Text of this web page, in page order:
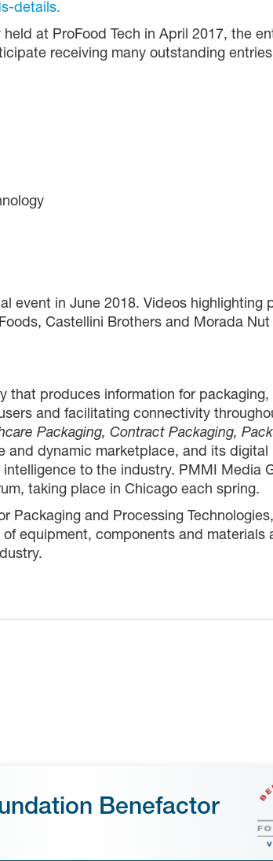
details.
at ProFood Tech in April 2017, the
receiving many outstanding
event in June 2018. Videos
Castellini Brothers and Morada
produces information for
and facilitating connectivity
Packaging, Contract Packaging,
and dynamic marketplace, and its
to the industry. PMMI Media
taking place in Chicago each spring.
Packaging and Processing
equipment, components and materials
Benefactor